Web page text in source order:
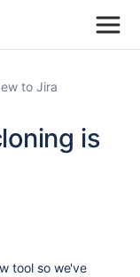
to Jira
is
tool so we've